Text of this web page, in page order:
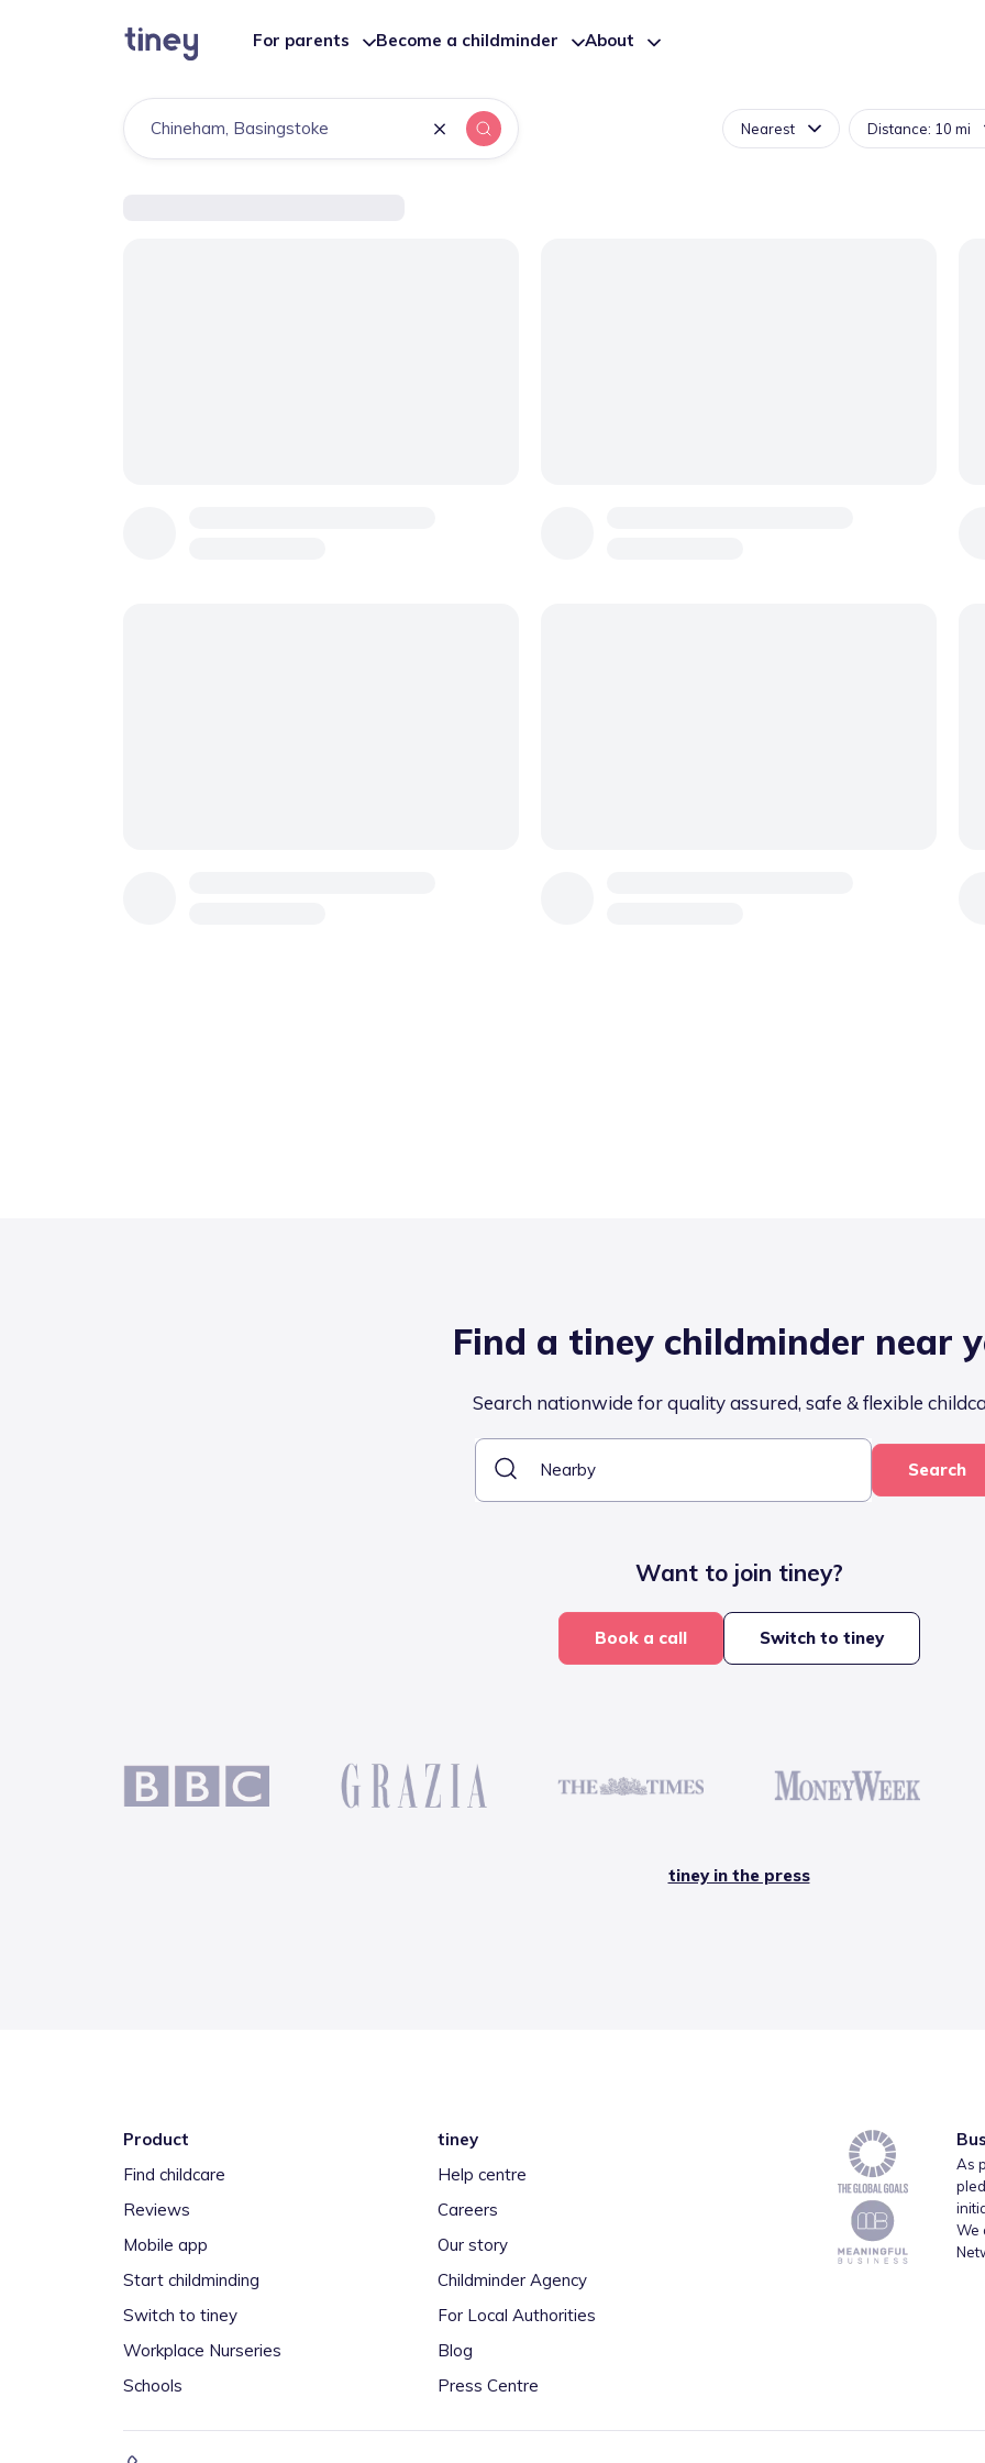
For parents Become a childminder About
Find a tiney childminder near
Search nationwide for quality assured, safe & flexible
Search
Want to join tiney?
Book a call Switch to tiney
tiney in the press
Product
Find childcare
Reviews
Mobile app
Start childminding
Switch to tiney
Workplace Nurseries
Schools
tiney
Help centre
Careers
Our story
Childminder Agency
For Local Authorities
Blog
Press Centre
As
We
Nearest Distance: 10 mi